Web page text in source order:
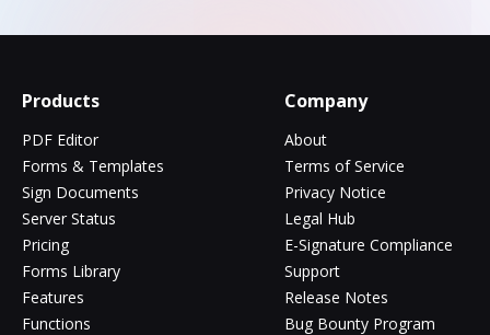
Products
PDF Editor
Forms & Templates
Sign Documents
Server Status
Pricing
Forms Library
Features
Functions
Company
About
Terms of Service
Privacy Notice
Legal Hub
E-Signature Compliance
Support
Release Notes
Bug Bounty Program